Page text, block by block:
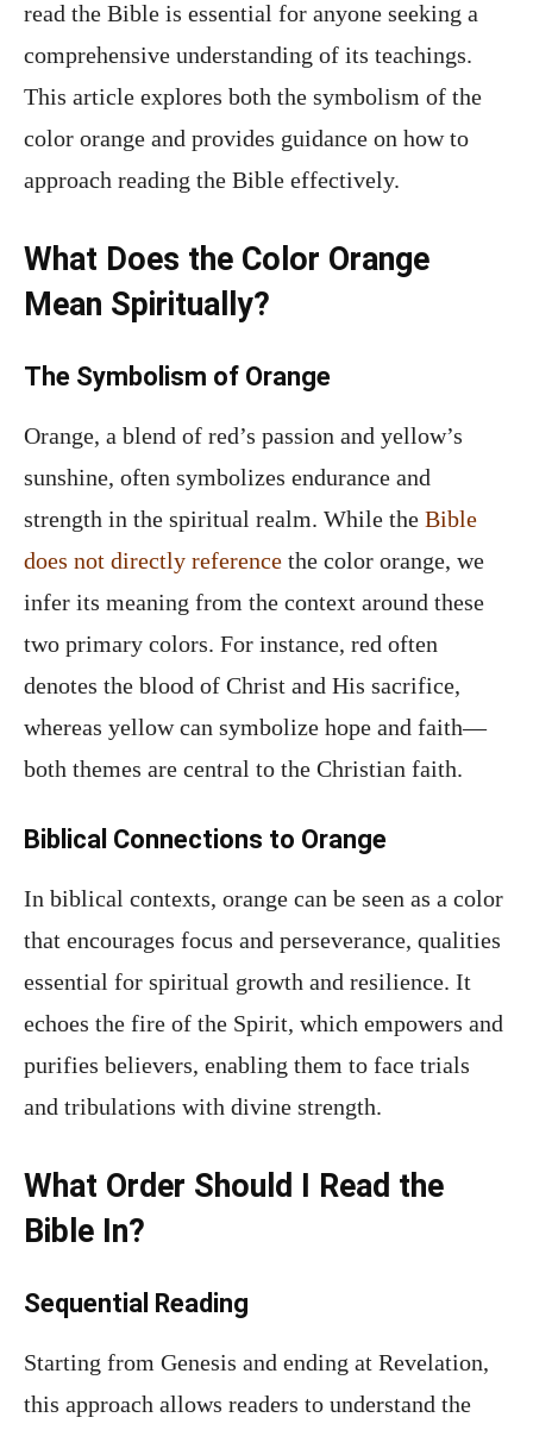
read the Bible is essential for anyone seeking a
comprehensive understanding of its teachings.
This article explores both the symbolism of the
color orange and provides guidance on how to
approach reading the Bible effectively.
What Does the Color Orange
Mean Spiritually?
The Symbolism of Orange
Orange, a blend of red’s passion and yellow’s
sunshine, often symbolizes endurance and
strength in the spiritual realm. While the Bible
does not directly reference the color orange, we
infer its meaning from the context around these
two primary colors. For instance, red often
denotes the blood of Christ and His sacrifice,
whereas yellow can symbolize hope and faith—
both themes are central to the Christian faith.
Biblical Connections to Orange
In biblical contexts, orange can be seen as a color
that encourages focus and perseverance, qualities
essential for spiritual growth and resilience. It
echoes the fire of the Spirit, which empowers and
purifies believers, enabling them to face trials
and tribulations with divine strength.
What Order Should I Read the
Bible In?
Sequential Reading
Starting from Genesis and ending at Revelation,
this approach allows readers to understand the